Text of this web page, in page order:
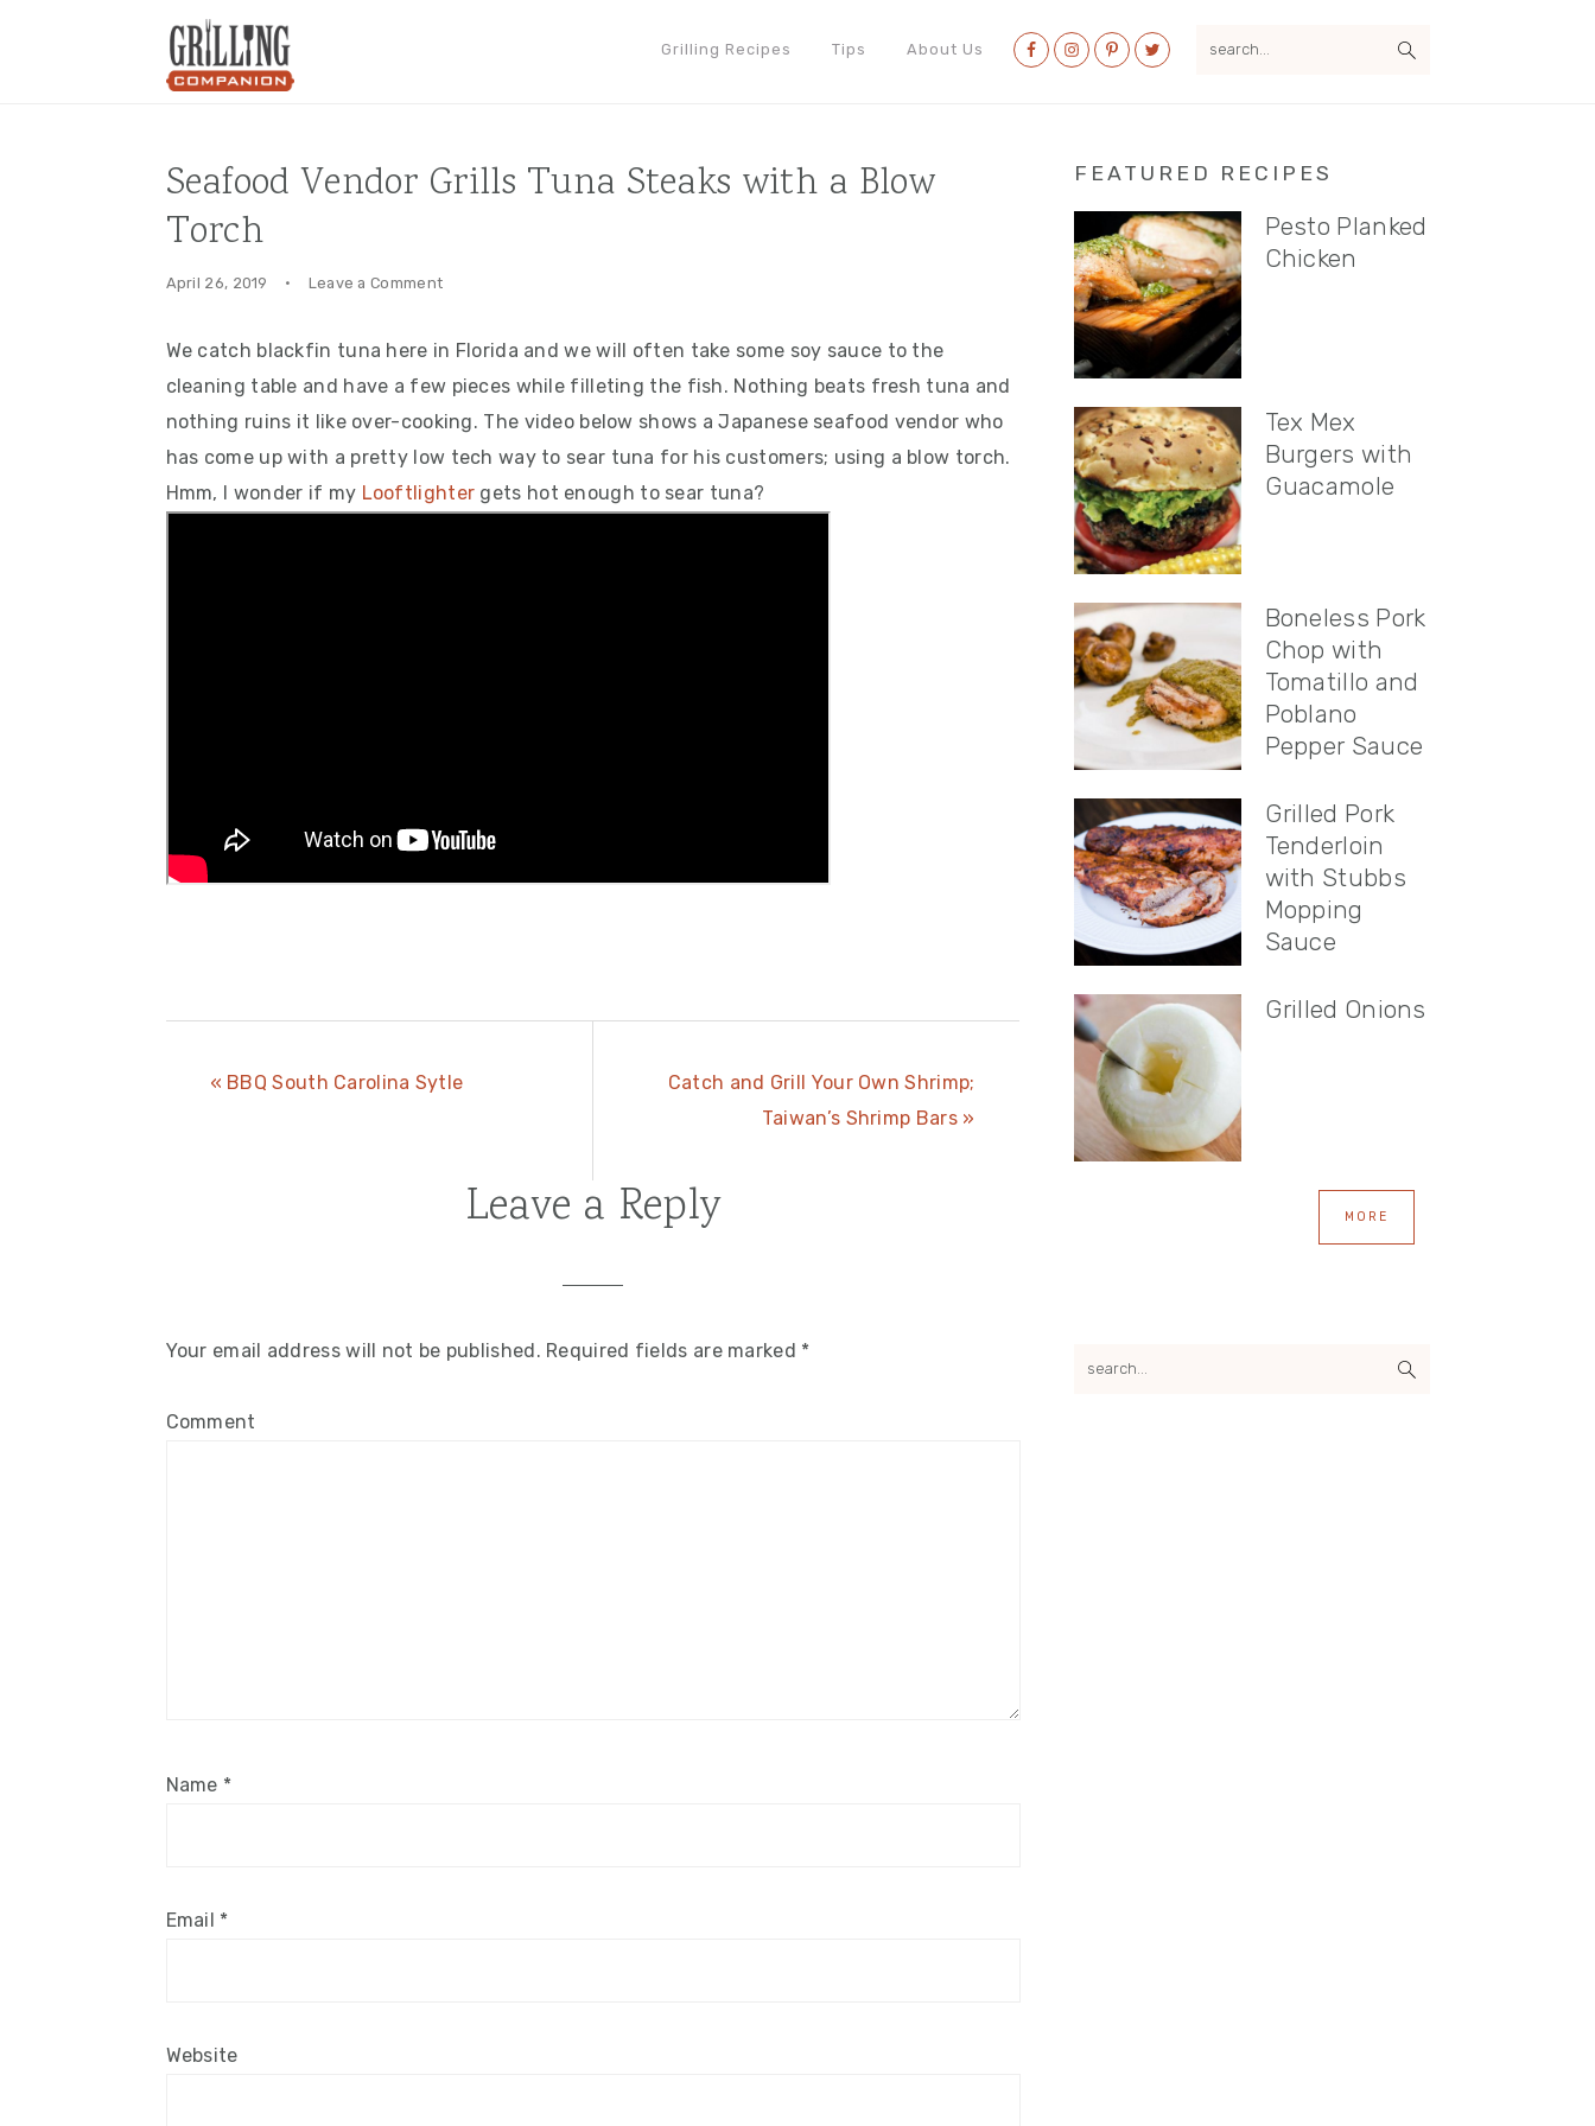
Grilling Recipes Tips About Us
Nav
Social
Seafood Vendor Grills Tuna Steaks with a Blow
Torch
April 26, 2019 · Leave a Comment
We catch blackfin tuna here in Florida and we will often take some soy sauce to the
cleaning table and have a few pieces while filleting the fish. Nothing beats fresh tuna and
nothing ruins it like over-cooking. The video below shows a Japanese seafood vendor who
has come up with a pretty low tech way to sear tuna for his customers; using a blow torch.
Hmm, I wonder if my Looftlighter gets hot enough to sear tuna?
Previous
« BBQ South Carolina Sytle
Next
Catch and Grill Your Own Shrimp;
Taiwan’s Shrimp Bars »
Leave a Reply
Your email address will not be published. Required fields are marked *
Comment
Name *
Email *
Website
Primary
Sidebar
FEATURED RECIPES
Pesto Planked
Chicken
Tex Mex
Burgers with
Guacamole
Boneless Pork
Chop with
Tomatillo and
Poblano
Pepper Sauce
Grilled Pork
Tenderloin
with Stubbs
Mopping
Sauce
Grilled Onions
MORE